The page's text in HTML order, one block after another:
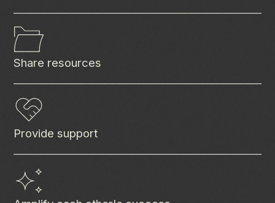
Share resources
Provide support